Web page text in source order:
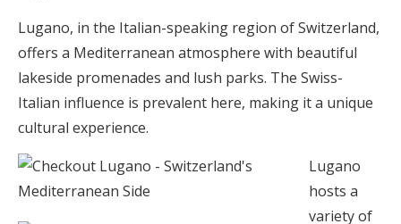
Lugano, in the Italian-speaking region of Switzerland,
offers a Mediterranean atmosphere with beautiful
lakeside promenades and lush parks. The Swiss-
Italian influence is prevalent here, making it a unique
cultural experience.
Lugano
hosts a
variety of